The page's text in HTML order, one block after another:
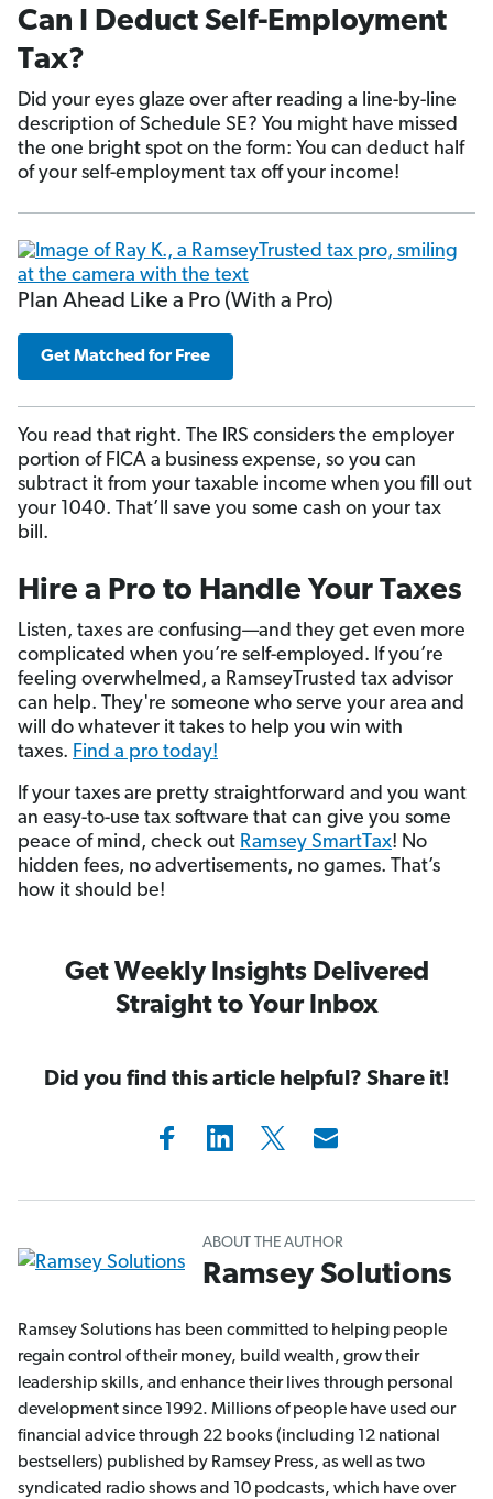
Can I Deduct Self-Employment
Tax?
Did your eyes glaze over after reading a line-by-line
description of Schedule SE? You might have missed
the one bright spot on the form: You can deduct half
of your self-employment tax off your income!
Plan Ahead Like a Pro (With a Pro)
Get Matched for Free
You read that right. The IRS considers the employer
portion of FICA a business expense, so you can
subtract it from your taxable income when you fill out
your 1040. That’ll save you some cash on your tax
bill.
Hire a Pro to Handle Your Taxes
Listen, taxes are confusing—and they get even more
complicated when you’re self-employed. If you’re
feeling overwhelmed, a RamseyTrusted tax advisor
can help. They're someone who serve your area and
will do whatever it takes to help you win with
taxes. Find a pro today!
If your taxes are pretty straightforward and you want
an easy-to-use tax software that can give you some
peace of mind, check out Ramsey SmartTax! No
hidden fees, no advertisements, no games. That’s
how it should be!
Get Weekly Insights Delivered
Straight to Your Inbox
Did you find this article helpful? Share it!
ABOUT THE AUTHOR
Ramsey Solutions
Ramsey Solutions has been committed to helping people
regain control of their money, build wealth, grow their
leadership skills, and enhance their lives through personal
development since 1992. Millions of people have used our
financial advice through 22 books (including 12 national
bestsellers) published by Ramsey Press, as well as two
syndicated radio shows and 10 podcasts, which have over